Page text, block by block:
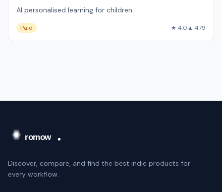
AI personalised learning for children.
Paid ★ 4.0▲ 479
Discover, compare, and find the best indie products for
every workflow.